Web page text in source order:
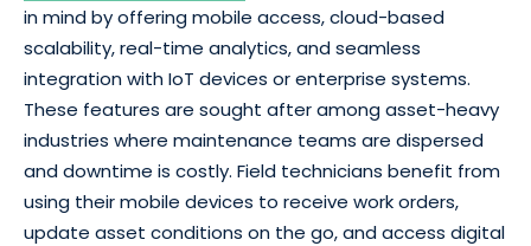
in mind by offering mobile access, cloud-based
scalability, real-time analytics, and seamless
integration with IoT devices or enterprise systems.
These features are sought after among asset-heavy
industries where maintenance teams are dispersed
and downtime is costly. Field technicians benefit from
using their mobile devices to receive work orders,
update asset conditions on the go, and access digital